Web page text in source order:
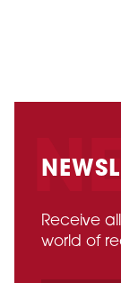
Receive
world of